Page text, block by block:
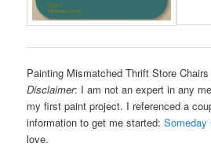
Painting Mismatched Thrift Store Chairs
Disclaimer: I am not an expert in any
my first paint project. I referenced a
information to get me started: Someday
love.